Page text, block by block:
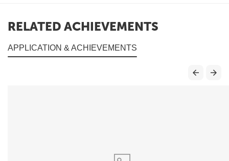
RELATED ACHIEVEMENTS
APPLICATION & ACHIEVEMENTS